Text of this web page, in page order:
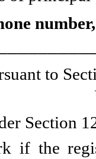
to
Section
if the